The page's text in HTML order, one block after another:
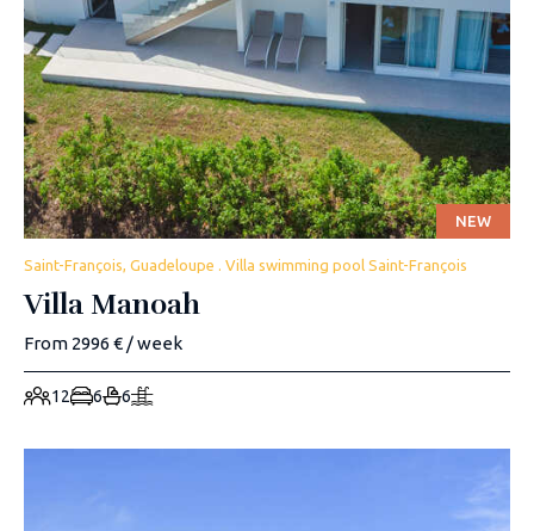
NEW
Saint-François, Guadeloupe . Villa swimming pool Saint-François
Villa Manoah
From 2996 € / week
12 6 6